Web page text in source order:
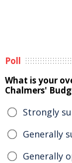
Poll
What is your
Chalmers'
Strongly
Generally
Generally